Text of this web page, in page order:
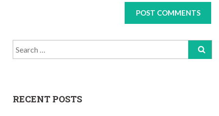
Search
for:
RECENT POSTS